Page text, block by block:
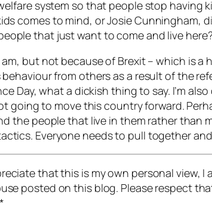
system so that people stop having
comes to mind, or Josie Cunningham,
that just want to come and live
but not because of Brexit – which is a
from others as a result of the
Day, what a dickish thing to say. I’m
to move this country forward.
the people that live in them rather than
Everyone needs to pull together
that this is my own personal view,
posted on this blog. Please respect